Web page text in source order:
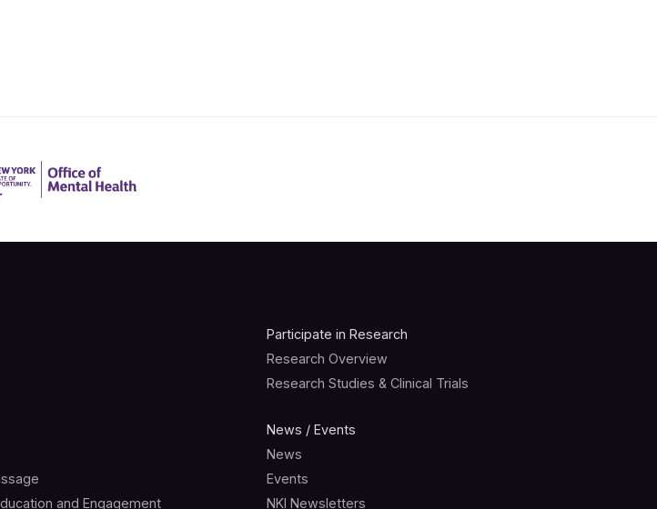
and Engagement
Participate in Research
Research Overview
Research Studies & Clinical Trials
News / Events
News
Events
NKI Newsletters